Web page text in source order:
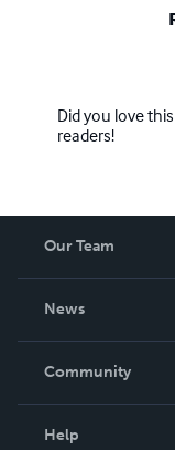
Did you love
readers!
Our Team
News
In The News
Community
Help